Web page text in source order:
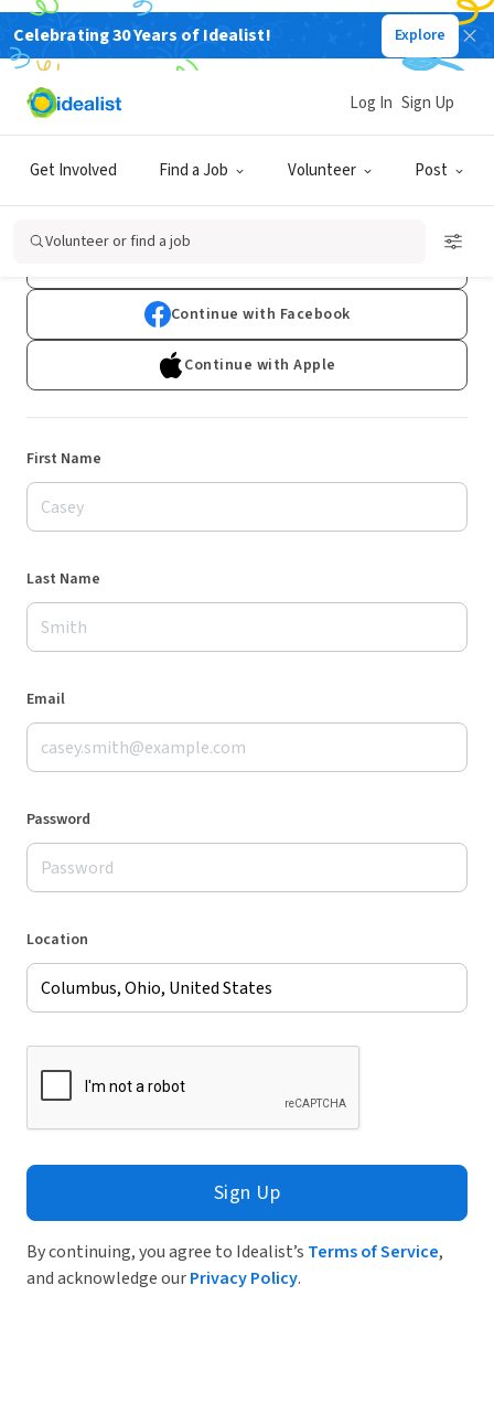
Celebrating 30 Years of Idealist! Explore
Get Involved Find a Job Volunteer Post
Log In Sign Up
Volunteer or find a job
Sign Up
Already have an account?Log In
Continue with Facebook
Continue with Apple
First Name
Last Name
Email
Password
Location
Sign Up
By continuing, you agree to Idealist’s Terms of Service,
and acknowledge ourPrivacy Policy.